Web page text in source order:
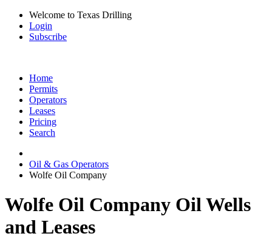
Welcome to Texas Drilling
Login
Subscribe
Home
Permits
Operators
Leases
Pricing
Search
Oil & Gas Operators
Wolfe Oil Company
Wolfe Oil Company Oil Wells
and Leases